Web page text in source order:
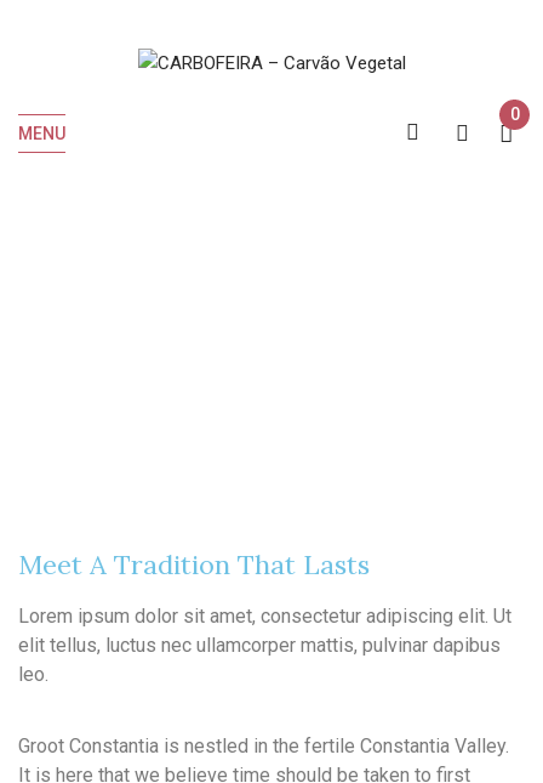
MENU
0
Meet A Tradition That Lasts
Lorem ipsum dolor sit amet, consectetur adipiscing elit. Ut
elit tellus, luctus nec ullamcorper mattis, pulvinar dapibus
leo.
Groot Constantia is nestled in the fertile Constantia Valley.
It is here that we believe time should be taken to first